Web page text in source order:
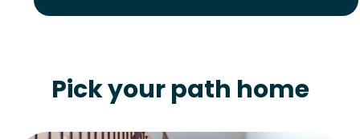
Pick your path home